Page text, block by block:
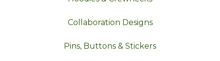
Collaboration Designs
Pins, Buttons & Stickers